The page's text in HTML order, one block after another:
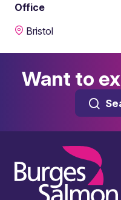
Office
Bristol
Want to